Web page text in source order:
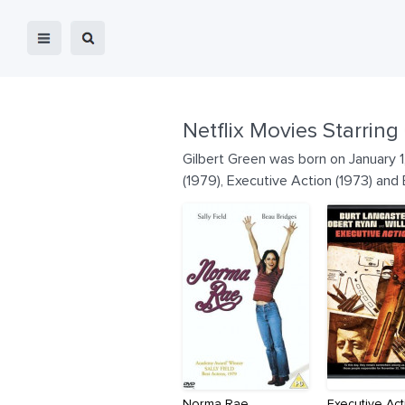
Netflix Movies Starring
Gilbert Green was born on January
(1979), Executive Action (1973) and